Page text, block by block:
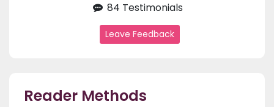
84 Testimonials
Leave Feedback
Reader Methods